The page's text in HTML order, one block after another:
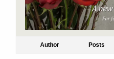
Author Posts